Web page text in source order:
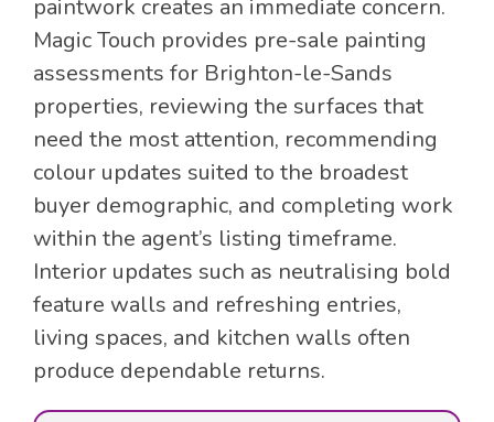
paintwork creates an immediate concern.
Magic Touch provides pre-sale painting
assessments for Brighton-le-Sands
properties, reviewing the surfaces that
need the most attention, recommending
colour updates suited to the broadest
buyer demographic, and completing work
within the agent’s listing timeframe.
Interior updates such as neutralising bold
feature walls and refreshing entries,
living spaces, and kitchen walls often
produce dependable returns.